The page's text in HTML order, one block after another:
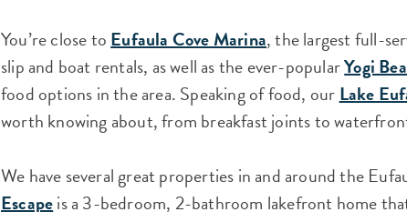
You’re close toEufaula Cove Marina, the largest full-
slip and boat rentals, as well as the ever-popularYogi
food options in the area. Speaking of food, ourLake
worth knowing about, from breakfast joints to
We have several great properties in and around the
Escapeis a 3-bedroom, 2-bathroom lakefront home